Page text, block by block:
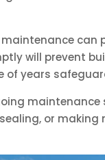
maintenance
will prevent
of years
or